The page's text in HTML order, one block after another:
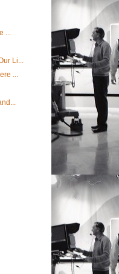
...
Li...
...